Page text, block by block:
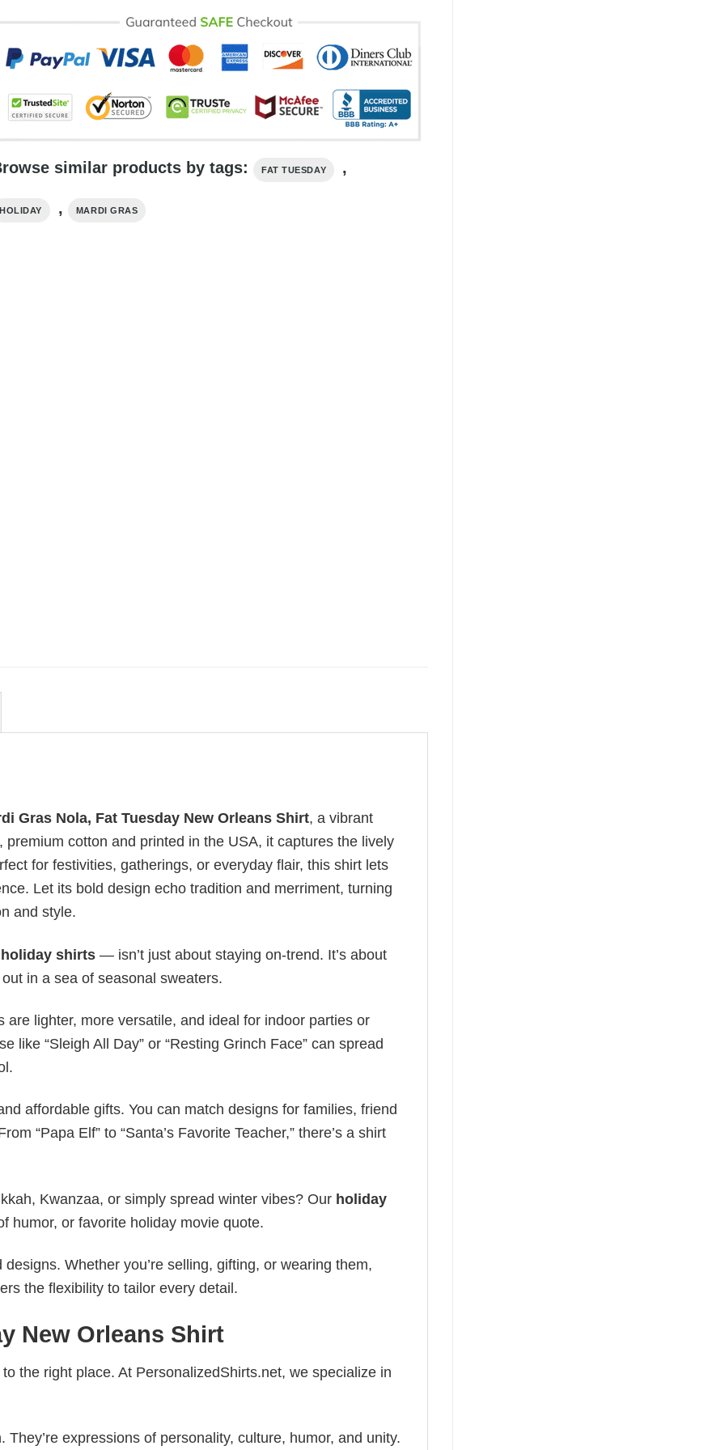
similar products by tags: FAT TUESDAY ,
HOLIDAY , MARDI GRAS
Gras Nola, Fat Tuesday New Orleans Shirt, a vibrant
cotton and printed in the USA, it captures the lively
for festivities, gatherings, or everyday flair, this shirt lets
Let its bold design echo tradition and merriment, turning
and style.
holiday shirts — isn’t just about staying on-trend. It’s about
in a sea of seasonal sweaters.
lighter, more versatile, and ideal for indoor parties or
like “Sleigh All Day” or “Resting Grinch Face” can spread
affordable gifts. You can match designs for families, friend
“Papa Elf” to “Santa’s Favorite Teacher,” there’s a shirt
Kwanzaa, or simply spread winter vibes? Our holiday
humor, or favorite holiday movie quote.
Whether you’re selling, gifting, or wearing them,
the flexibility to tailor every detail.
New Orleans Shirt
the right place. At PersonalizedShirts.net, we specialize in
expressions of personality, culture, humor, and unity.